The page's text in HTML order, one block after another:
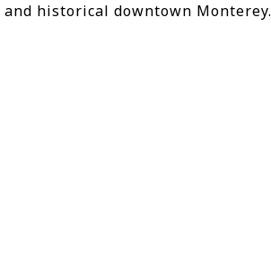
historical downtown Monterey.